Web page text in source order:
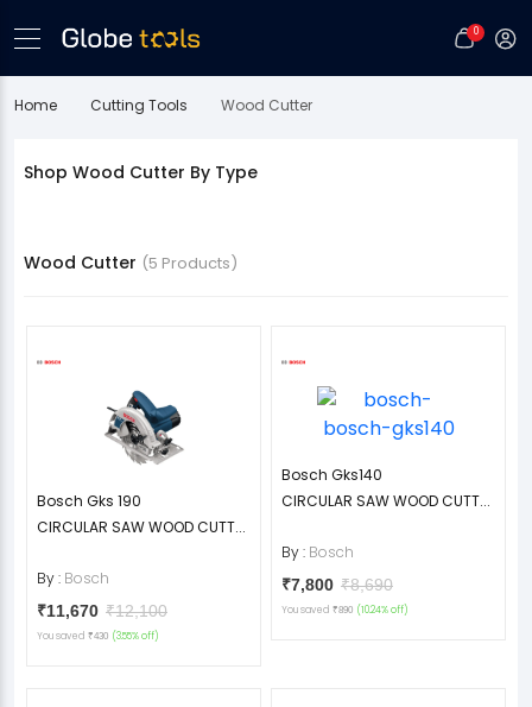
0
Home Cutting Tools Wood Cutter
Shop Wood Cutter By Type
Wood Cutter (5 Products)
Bosch Gks 190
CIRCULAR SAW WOOD CUTT...
By : Bosch
₹11,670 ₹12,100
You saved ₹430 (3.55% off)
Bosch Gks140
CIRCULAR SAW WOOD CUTT...
By : Bosch
₹7,800 ₹8,690
You saved ₹890 (10.24% off)